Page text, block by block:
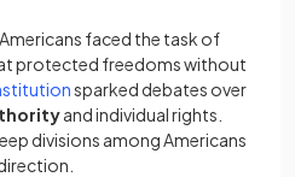
faced the task of
protected freedoms without
sparked debates over
and individual rights.
divisions among Americans